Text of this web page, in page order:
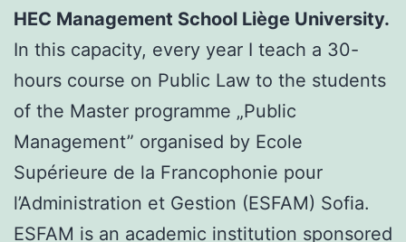
HEC Management School Liège University.
In this capacity, every year I teach a 30-
hours course on Public Law to the students
of the Master programme „Public
Management” organised by Ecole
Supérieure de la Francophonie pour
l’Administration et Gestion (ESFAM) Sofia.
ESFAM is an academic institution sponsored